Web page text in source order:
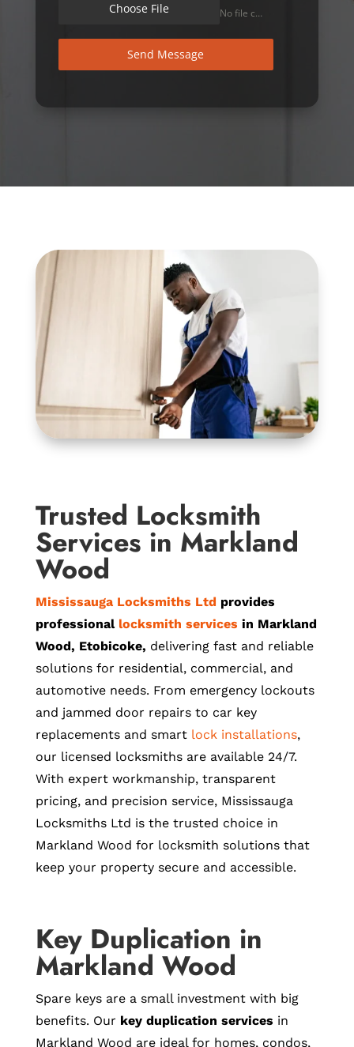
Choose File No file chosen
Send Message
Trusted Locksmith
Services in Markland
Wood
Mississauga Locksmiths Ltd provides
professional locksmith services in Markland
Wood, Etobicoke, delivering fast and reliable
solutions for residential, commercial, and
automotive needs. From emergency lockouts
and jammed door repairs to car key
replacements and smart lock installations,
our licensed locksmiths are available 24/7.
With expert workmanship, transparent
pricing, and precision service, Mississauga
Locksmiths Ltd is the trusted choice in
Markland Wood for locksmith solutions that
keep your property secure and accessible.
Key Duplication in
Markland Wood
Spare keys are a small investment with big
benefits. Our key duplication services in
Markland Wood are ideal for homes, condos,